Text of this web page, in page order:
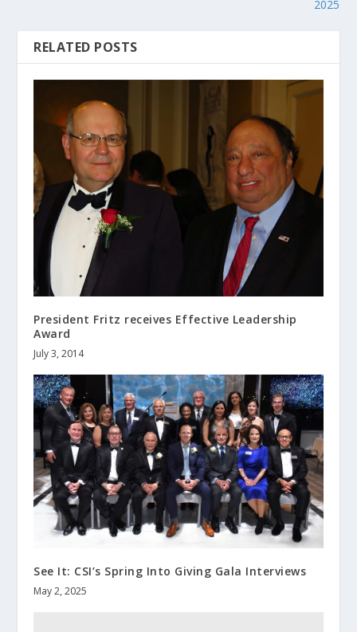
2025
RELATED POSTS
President Fritz receives Effective Leadership
Award
July 3, 2014
See It: CSI’s Spring Into Giving Gala Interviews
May 2, 2025